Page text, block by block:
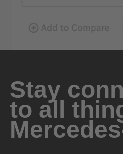
Stay
to all